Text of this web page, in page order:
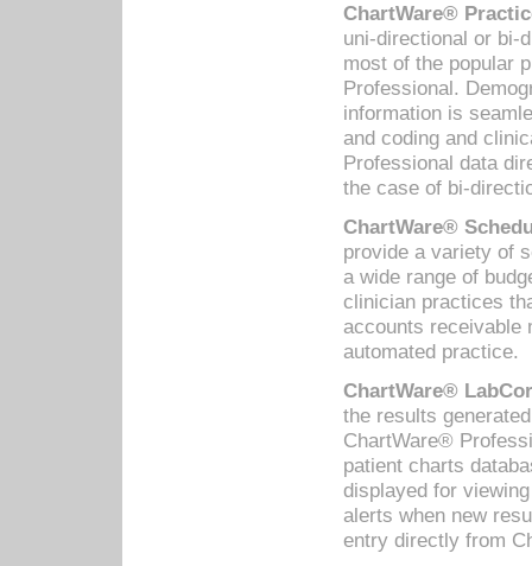
ChartWare®
uni-directional or bi-
most of the popular
Professional.
information is
and coding and
Professional data
the case of bi-
ChartWare®
provide a variety of
a wide range of
clinician practices
accounts receivable
automated practice.
ChartWare®
the results
ChartWare®
patient charts
displayed for
alerts when new
entry directly from